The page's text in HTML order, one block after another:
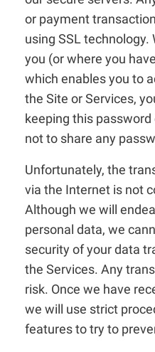
or payment
using SSL technology.
you (or where you
which enables you to
the Site or Services,
keeping this
not to share any
Unfortunately, the
via the Internet is not
Although we will
personal data, we
security of your data
the Services. Any
risk. Once we have
we will use strict
features to try to